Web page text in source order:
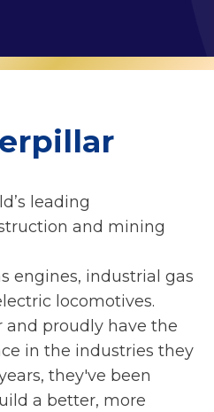
leading
and mining
engines, industrial gas
locomotives.
and proudly have the
in the industries they
they've been
a better, more